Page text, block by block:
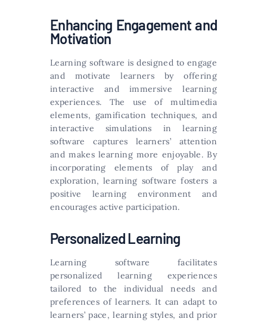
Enhancing Engagement and
Motivation
Learning software is designed to engage
and motivate learners by offering
interactive and immersive learning
experiences. The use of multimedia
elements, gamification techniques, and
interactive simulations in learning
software captures learners’ attention
and makes learning more enjoyable. By
incorporating elements of play and
exploration, learning software fosters a
positive learning environment and
encourages active participation.
Personalized Learning
Learning software facilitates
personalized learning experiences
tailored to the individual needs and
preferences of learners. It can adapt to
learners’ pace, learning styles, and prior